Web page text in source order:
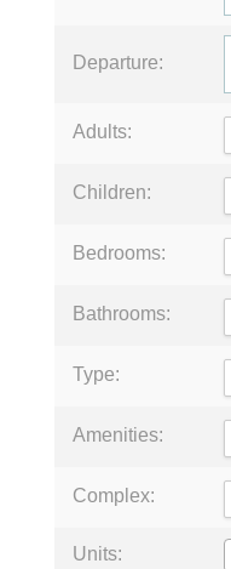
Departure:
Adults:
Children:
Bedrooms:
Bathrooms:
Type:
Amenities:
Complex:
Units: